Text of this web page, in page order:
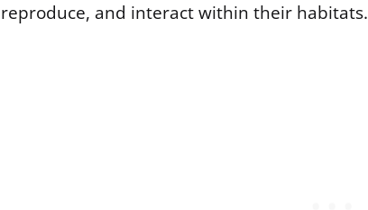
reproduce, and interact within their habitats.